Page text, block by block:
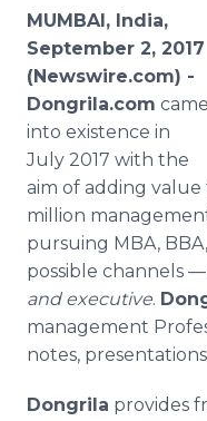
Media
Analytics
Media Room
Blog
PR & Earned
For Journalists
RSS Feeds
Support
Log In
MUMBAI, India,
September 2, 2017
(Newswire.com) -
Dongrila.com came
into existence in
July 2017 with the
aim of adding value
million
pursuing MBA,
possible channels —
and executive.
management
notes,
Dongrila provides